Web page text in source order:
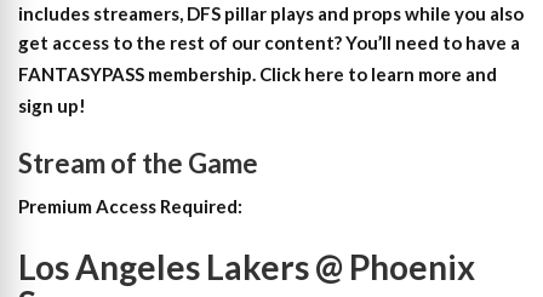
includes streamers, DFS pillar plays and props while you also
get access to the rest of our content?You’ll need to have a
FANTASYPASS membership. Click here to learn more and
sign up!
Stream of the Game
Premium Access Required:
Los Angeles Lakers @ Phoenix